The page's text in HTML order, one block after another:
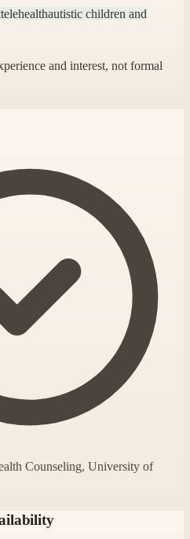
telehealthautistic children and
and interest, not formal
Counseling, University of